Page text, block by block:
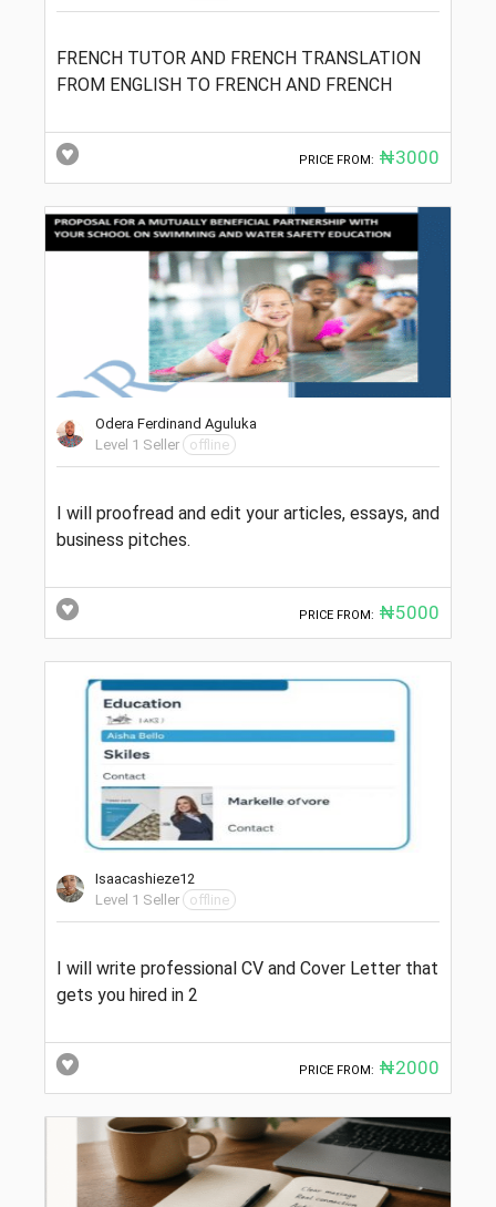
FRENCH TUTOR AND FRENCH TRANSLATION
FROM ENGLISH TO FRENCH AND FRENCH
PRICE FROM: ₦3000
Odera Ferdinand Aguluka
Level 1 Seller
offline
I will proofread and edit your articles, essays, and
business pitches.
PRICE FROM: ₦5000
Isaacashieze12
Level 1 Seller
offline
I will write professional CV and Cover Letter that
gets you hired in 2
PRICE FROM: ₦2000